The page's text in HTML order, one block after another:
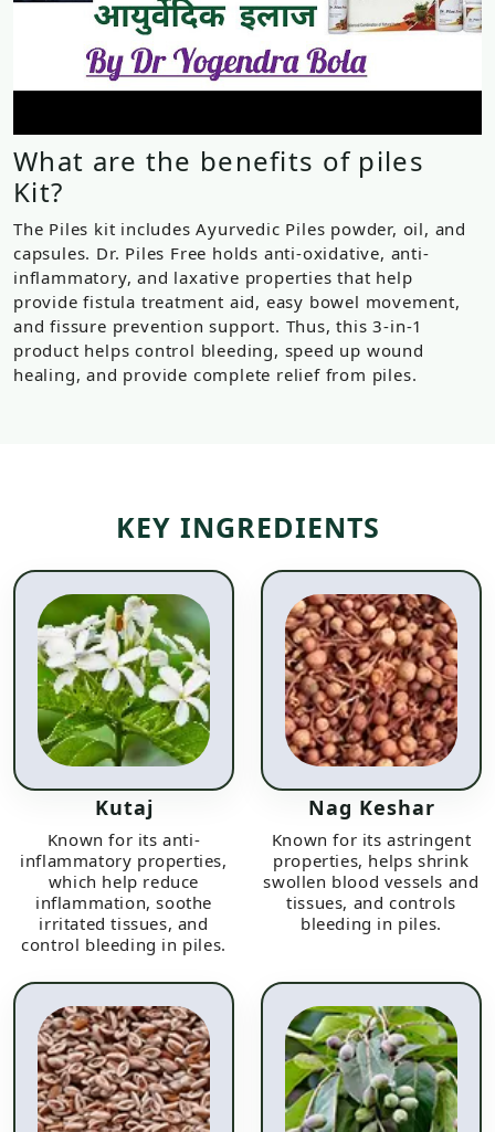
What are the benefits of piles
Kit?
The Piles kit includes Ayurvedic Piles powder, oil, and
capsules. Dr. Piles Free holds anti-oxidative, anti-
inflammatory, and laxative properties that help
provide fistula treatment aid, easy bowel movement,
and fissure prevention support. Thus, this 3-in-1
product helps control bleeding, speed up wound
healing, and provide complete relief from piles.
KEY INGREDIENTS
Kutaj
Known for its anti-
inflammatory properties,
which help reduce
inflammation, soothe
irritated tissues, and
control bleeding in piles.
Nag Keshar
Known for its astringent
properties, helps shrink
swollen blood vessels and
tissues, and controls
bleeding in piles.